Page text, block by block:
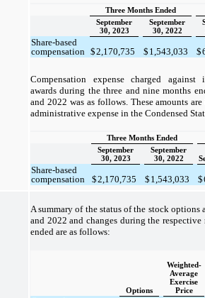
Three Months Ended
September
30, 2023
September
30, 2022
Share-based
compensation
$2,170,735 $ 1,543,033 $
Compensation expense charged against
awards during the three and nine months
and 2022 was as follows. These amounts
administrative expense in the Condensed
Three Months Ended
September
30, 2023
September
30, 2022
Share-based
compensation
$2,170,735 $ 1,543,033 $
A summary of the status of the stock options
and 2022 and changes during the
ended are as follows:
Options
Weighted-
Average
Exercise
Price